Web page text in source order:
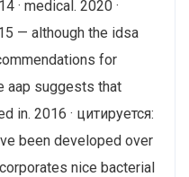
· ‎medical. 2020 ·
— although the idsa
for
aap suggests that
in. 2016 · цитируется:
been developed over
nice bacterial